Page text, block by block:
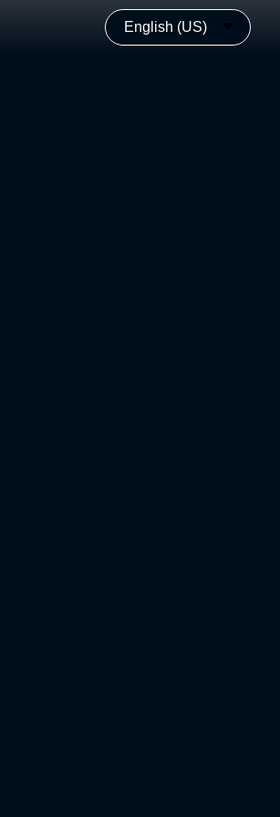
English (US)